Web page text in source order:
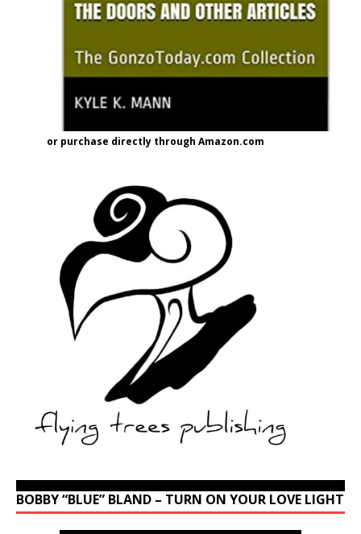
or purchase directly through Amazon.com
BOBBY “BLUE” BLAND – TURN ON YOUR LOVE LIGHT